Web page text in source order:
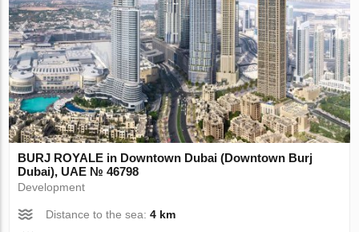
BURJ ROYALE in Downtown Dubai (Downtown Burj
Dubai), UAE № 46798
Development
Distance to the sea:4 km